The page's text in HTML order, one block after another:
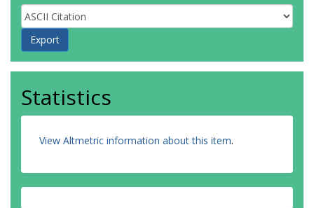
Statistics
View Altmetric information about this item.